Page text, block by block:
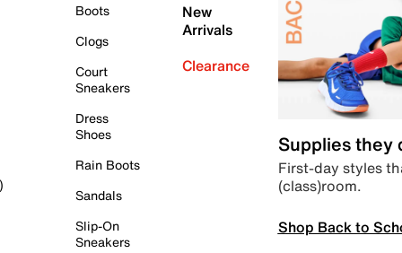
Boots
Clogs
Court
Sneakers
Dress
Shoes
Rain Boots
Sandals
Slip-On
Sneakers
New
Arrivals
Clearance
Supplies they
First-day styles
(class)room.
Shop Back to